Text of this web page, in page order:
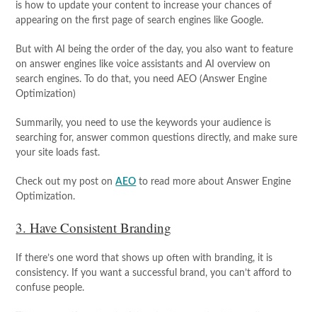
is how to update your content to increase your chances of
appearing on the first page of search engines like Google.
But with AI being the order of the day, you also want to feature
on answer engines like voice assistants and AI overview on
search engines. To do that, you need AEO (Answer Engine
Optimization)
Summarily, you need to use the keywords your audience is
searching for, answer common questions directly, and make sure
your site loads fast.
Check out my post onAEO to read more about Answer Engine
Optimization.
3. Have Consistent Branding
If there’s one word that shows up often with branding, it is
consistency. If you want a successful brand, you can’t afford to
confuse people.